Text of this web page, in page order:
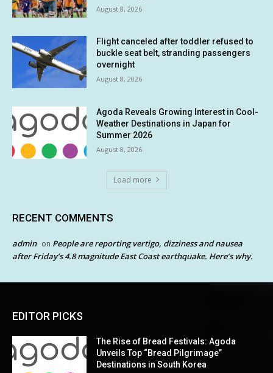
August 8, 2026
Flight canceled after toddler refused to
buckle seat belt, stranding passengers
overnight
August 8, 2026
Agoda Reveals Growing Interest in Cool-
Weather Destinations in Japan for
Summer 2026
August 8, 2026
Load more
RECENT COMMENTS
admin on People are reporting vertigo, dizziness and nausea
after Friday’s 4.8 magnitude East Coast earthquake. Here’s why.
EDITOR PICKS
The Rise of Bread Festivals: Agoda
Unveils Top “Bread Pilgrimage”
Destinations in South Korea